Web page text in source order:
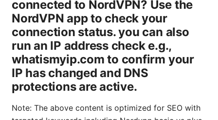
Note: The above content is optimized for SEO with